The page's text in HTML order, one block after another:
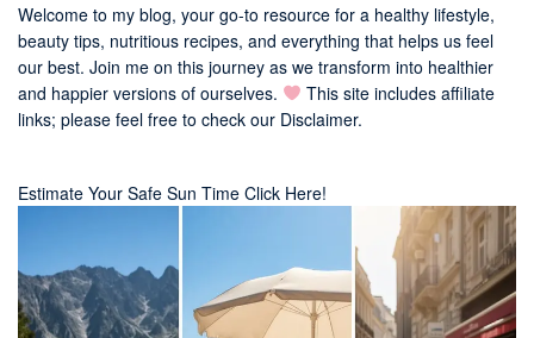
Welcome to my blog, your go-to resource for a healthy lifestyle,
beauty tips, nutritious recipes, and everything that helps us feel
our best. Join me on this journey as we transform into healthier
and happier versions of ourselves.
This site includes affiliate
links; please feel free to check our Disclaimer.
Estimate Your Safe Sun Time Click Here!